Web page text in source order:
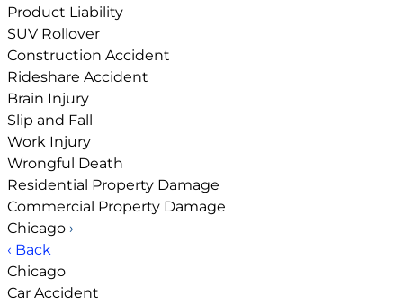
Product Liability
SUV Rollover
Construction Accident
Rideshare Accident
Brain Injury
Slip and Fall
Work Injury
Wrongful Death
Residential Property Damage
Commercial Property Damage
Chicago ›
‹ Back
Chicago
Car Accident